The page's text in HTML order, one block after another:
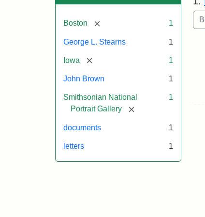
Boston [remove] 1
George L. Stearns 1
Iowa [remove] 1
John Brown 1
Smithsonian National
Portrait Gallery
[remove]
1
documents 1
letters 1